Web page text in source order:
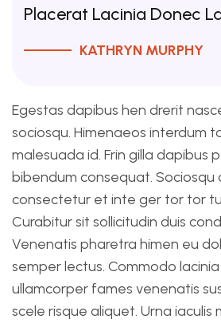
Placerat Lacinia Donec
KATHRYN MURPHY
Egestas dapibus hen drerit
sociosqu. Himenaeos interdum
malesuada id. Frin gilla dapibus
bibendum consequat. Sociosqu
consectetur et inte ger tor tor
Curabitur sit sollicitudin duis
Venenatis pharetra himen eu
semper lectus. Commodo
ullamcorper fames venenatis
scele risque aliquet. Urna iaculis